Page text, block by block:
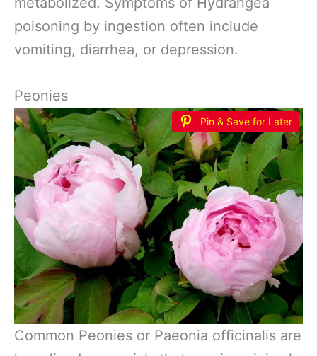
poisoning by ingestion often include
vomiting, diarrhea, or depression.
Peonies
Pin & Save for Later
Common Peonies or Paeonia officinalis are